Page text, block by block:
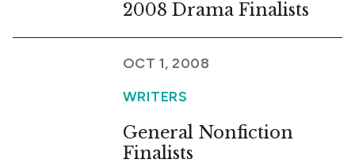
2008 Drama Finalists
OCT 1, 2008
WRITERS
General Nonfiction
Finalists